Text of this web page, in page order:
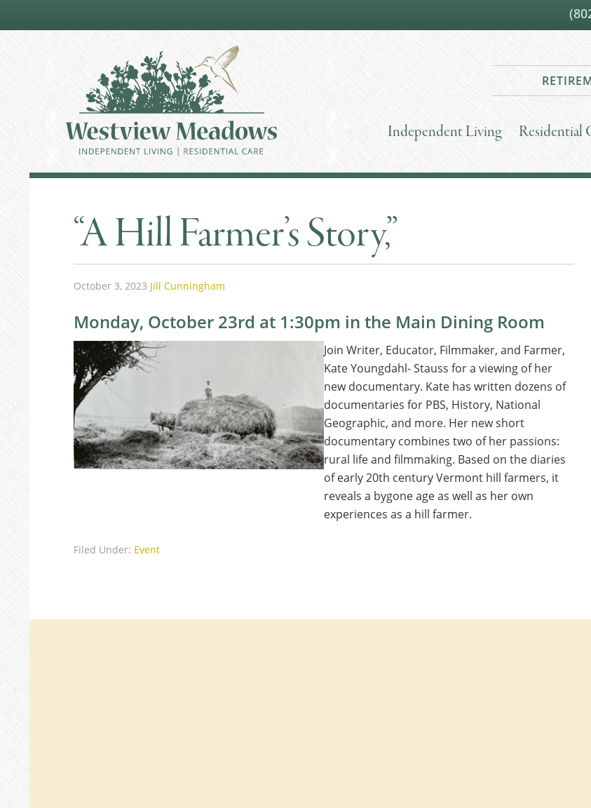
Independent Living Residential
“A Hill Farmer’s Story,”
October 3, 2023 Jill Cunningham
Monday, October 23rd at 1:30pm in the Main Dining Room
Join Writer, Educator, Filmmaker, and Farmer,
Kate Youngdahl- Stauss for a viewing of her
new documentary. Kate has written dozens of
documentaries for PBS, History, National
Geographic, and more. Her new short
documentary combines two of her passions:
rural life and filmmaking. Based on the diaries
of early 20th century Vermont hill farmers, it
reveals a bygone age as well as her own
experiences as a hill farmer.
Filed Under: Event